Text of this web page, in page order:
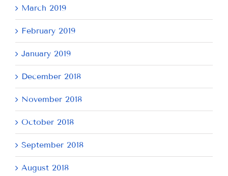
March 2019
February 2019
January 2019
December 2018
November 2018
October 2018
September 2018
August 2018